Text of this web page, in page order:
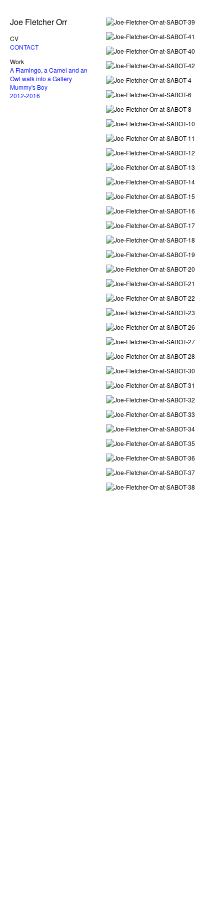
Joe Fletcher Orr
CV
CONTACT
Work
A Flamingo, a Camel and an
Owl walk into a Gallery
Mummy's Boy
2012-2016